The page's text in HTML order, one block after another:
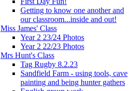
Getting to know one another and
our classroom...inside and out!
Miss James' Class
Year 2 23/24 Photos
Year 2 22/23 Photos
Mrs Hunt's Class
Tag Rugby 8.2.23
Sandfield Farm - using tools, cave
painting and being hunter gathers